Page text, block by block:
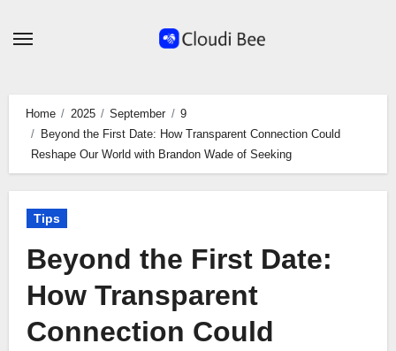
Home 2025 September
9
Beyond the First Date: How Transparent Connection Could
Reshape Our World with Brandon Wade of Seeking
Tips
Beyond the First Date:
How Transparent
Connection Could